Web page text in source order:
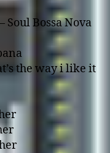
Soul Bossa Nova
the way i like it